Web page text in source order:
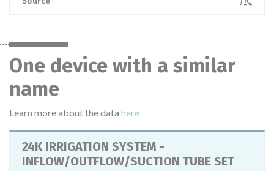
One device with a similar
name
Learn more about the data here
24K IRRIGATION SYSTEM -
INFLOW/OUTFLOW/SUCTION TUBE SET